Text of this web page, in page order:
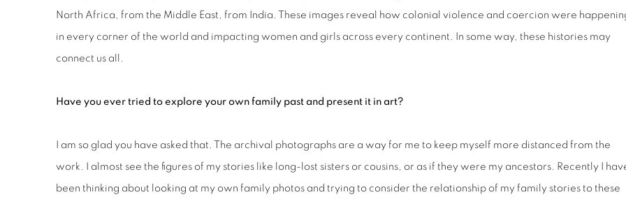
North Africa, from the Middle East, from India. These images reveal how colonial violence and coercion were
in every corner of the world and impacting women and girls across every continent. In some way, these histories may
connect us all.
Have you ever tried to explore your own family past and present it in art?
I am so glad you have asked that. The archival photographs are a way for me to keep myself more distanced from the
work. I almost see the figures of my stories like long-lost sisters or cousins, or as if they were my ancestors. Recently I
been thinking about looking at my own family photos and trying to consider the relationship of my family stories to these